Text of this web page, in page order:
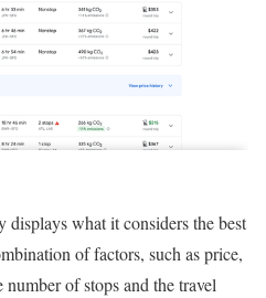
what it considers the best
of factors, such as price,
of stops and the travel